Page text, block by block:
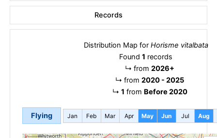
Records
Distribution Map for Horisme vitalbata
Found 1 records
↳ from 2026+
↳ from 2020 - 2025
↳ 1 from Before 2020
Flying Jan Feb Mar Apr May Jun Jul Aug